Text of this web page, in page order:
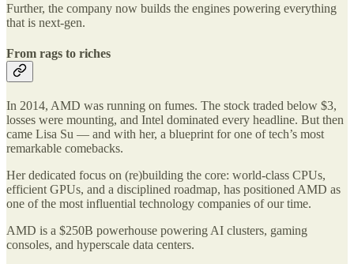
Further, the company now builds the engines powering everything
that is next-gen.
From rags to riches
In 2014, AMD was running on fumes. The stock traded below $3,
losses were mounting, and Intel dominated every headline. But then
came Lisa Su — and with her, a blueprint for one of tech’s most
remarkable comebacks.
Her dedicated focus on (re)building the core: world-class CPUs,
efficient GPUs, and a disciplined roadmap, has positioned AMD as
one of the most influential technology companies of our time.
AMD is a $250B powerhouse powering AI clusters, gaming
consoles, and hyperscale data centers.